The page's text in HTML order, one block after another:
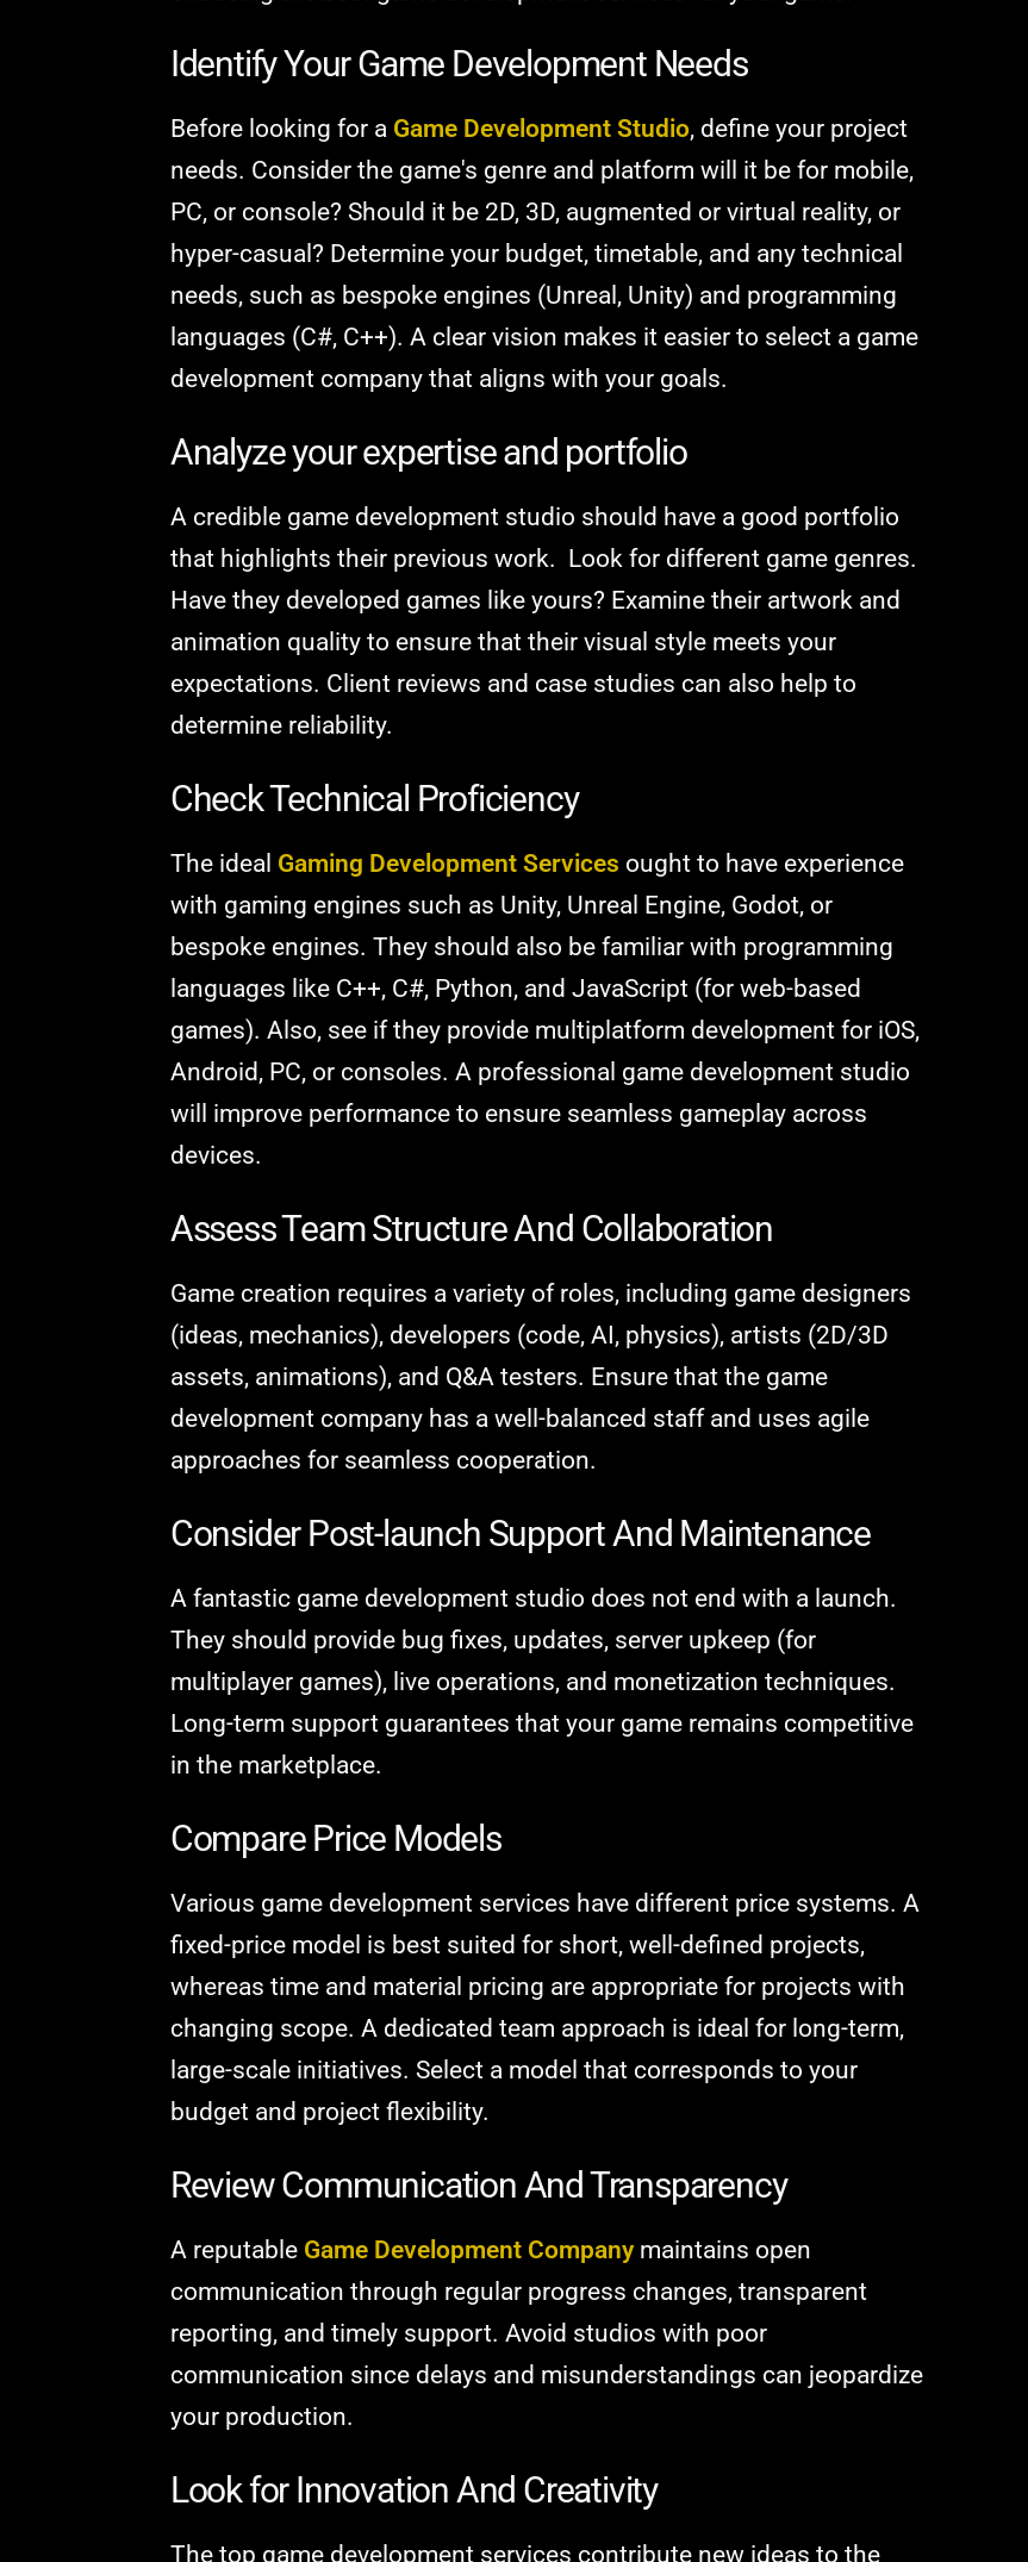
Identify Your Game Development Needs
Before looking for a Game Development Studio, define your project
needs. Consider the game's genre and platform will it be for mobile,
PC, or console? Should it be 2D, 3D, augmented or virtual reality, or
hyper-casual? Determine your budget, timetable, and any technical
needs, such as bespoke engines (Unreal, Unity) and programming
languages (C#, C++). A clear vision makes it easier to select a game
development company that aligns with your goals.
Analyze your expertise and portfolio
A credible game development studio should have a good portfolio
that highlights their previous work. Look for different game genres.
Have they developed games like yours? Examine their artwork and
animation quality to ensure that their visual style meets your
expectations. Client reviews and case studies can also help to
determine reliability.
Check Technical Proficiency
The ideal Gaming Development Services ought to have experience
with gaming engines such as Unity, Unreal Engine, Godot, or
bespoke engines. They should also be familiar with programming
languages like C++, C#, Python, and JavaScript (for web-based
games). Also, see if they provide multiplatform development for iOS,
Android, PC, or consoles. A professional game development studio
will improve performance to ensure seamless gameplay across
devices.
Assess Team Structure And Collaboration
Game creation requires a variety of roles, including game designers
(ideas, mechanics), developers (code, AI, physics), artists (2D/3D
assets, animations), and Q&A testers. Ensure that the game
development company has a well-balanced staff and uses agile
approaches for seamless cooperation.
Consider Post-launch Support And Maintenance
A fantastic game development studio does not end with a launch.
They should provide bug fixes, updates, server upkeep (for
multiplayer games), live operations, and monetization techniques.
Long-term support guarantees that your game remains competitive
in the marketplace.
Compare Price Models
Various game development services have different price systems. A
fixed-price model is best suited for short, well-defined projects,
whereas time and material pricing are appropriate for projects with
changing scope. A dedicated team approach is ideal for long-term,
large-scale initiatives. Select a model that corresponds to your
budget and project flexibility.
Review Communication And Transparency
A reputable Game Development Companymaintains open
communication through regular progress changes, transparent
reporting, and timely support. Avoid studios with poor
communication since delays and misunderstandings can jeopardize
your production.
Look for Innovation And Creativity
The top game development services contribute new ideas to the